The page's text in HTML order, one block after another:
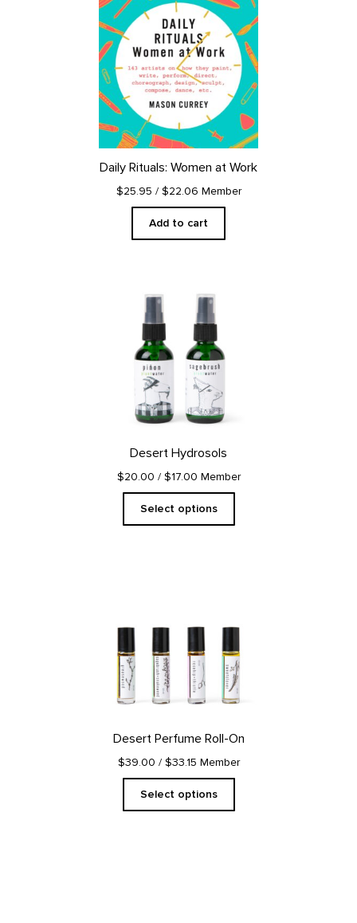
Daily Rituals: Women at Work
$25.95 / $22.06 Member
Add to cart
Desert Hydrosols
$20.00 / $17.00 Member
Select options
product
has
multiple
variants.
The
options
may
be
chosen
the
product
page
Desert Perfume Roll-On
$39.00 / $33.15 Member
Select options
variants.
The
options
may
be
the
product
page